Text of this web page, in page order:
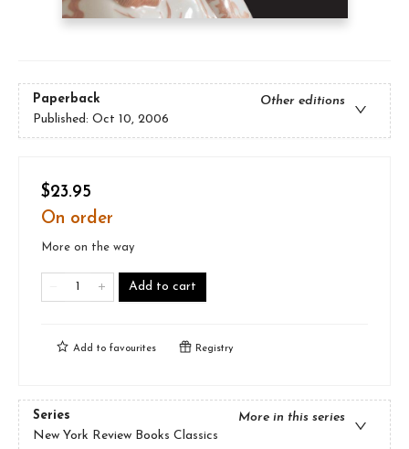
Paperback
Other editions
Published: Oct 10, 2006
$23.95
On order
More on the way
Add to cart
Add to favourites Registry
Series
More in this series
New York Review Books Classics